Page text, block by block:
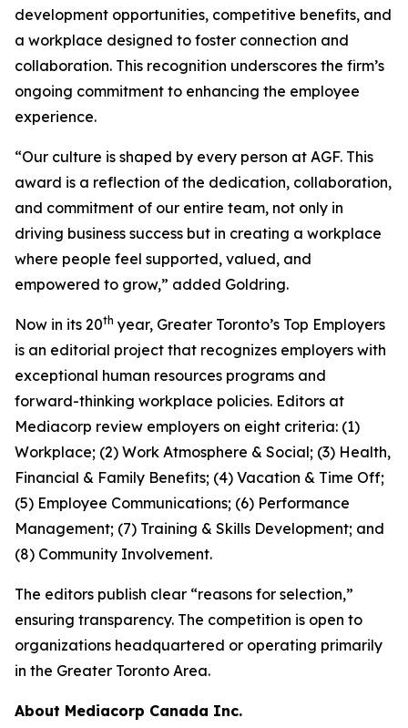
development opportunities, competitive benefits, and
a workplace designed to foster connection and
collaboration. This recognition underscores the firm’s
ongoing commitment to enhancing the employee
experience.
“Our culture is shaped by every person at AGF. This
award is a reflection of the dedication, collaboration,
and commitment of our entire team, not only in
driving business success but in creating a workplace
where people feel supported, valued, and
empowered to grow,” added Goldring.
Now in its 20th year, Greater Toronto’s Top Employers
is an editorial project that recognizes employers with
exceptional human resources programs and
forward-thinking workplace policies. Editors at
Mediacorp review employers on eight criteria: (1)
Workplace; (2) Work Atmosphere & Social; (3) Health,
Financial & Family Benefits; (4) Vacation & Time Off;
(5) Employee Communications; (6) Performance
Management; (7) Training & Skills Development; and
(8) Community Involvement.
The editors publish clear “reasons for selection,”
ensuring transparency. The competition is open to
organizations headquartered or operating primarily
in the Greater Toronto Area.
About Mediacorp Canada Inc.